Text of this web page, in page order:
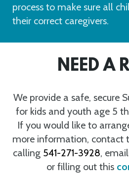
process to make sure all
their correct caregivers.
NEED A
We provide a safe, secure
for kids and youth age 5
If you would like to
more information, contact
calling 541-271-3928,
or filling out this